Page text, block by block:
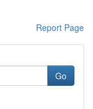
Report Page
Go